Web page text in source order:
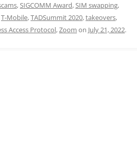
,SIGCOMM Award,SIM swapping,
T-Mobile,TADSummit 2020,takeovers,
Access Protocol,Zoom on July 21, 2022.